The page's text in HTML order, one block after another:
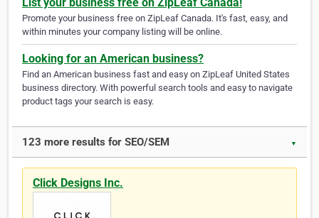
List your business free on ZipLeaf Canada!
Promote your business free on ZipLeaf Canada. It's fast, easy, and
within minutes your company listing will be online.
Looking for an American business?
Find an American business fast and easy on ZipLeaf United States
business directory. With powerful search tools and easy to navigate
product tags your search is easy.
123 more results for SEO/SEM ▼
Click Designs Inc.